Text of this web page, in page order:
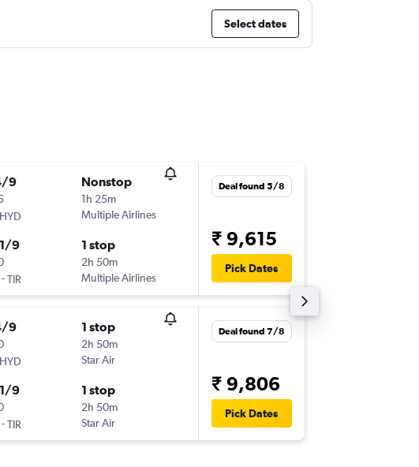
Select dates
9
HYD
Nonstop
1h 25m
Multiple Airlines
9
-TIR
1 stop
2h 50m
Multiple Airlines
Deal found 5/8
₹ 9,615
Pick Dates
9
HYD
1 stop
2h 50m
Star Air
9
-TIR
1 stop
2h 50m
Star Air
Deal found 7/8
₹ 9,806
Pick Dates